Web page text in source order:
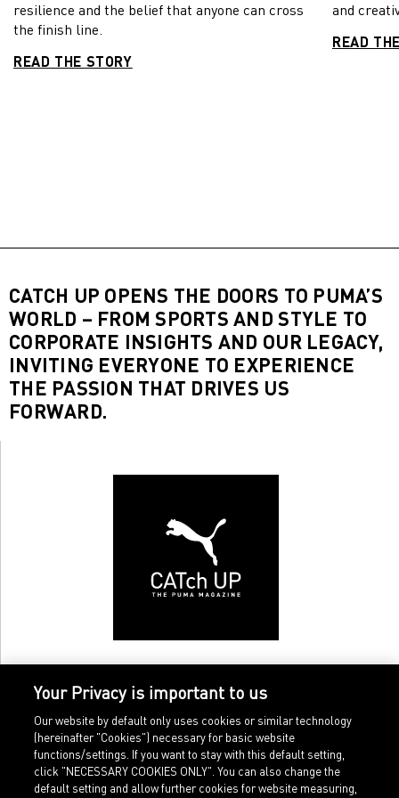
resilience and the belief that anyone can cross
the finish line.
READ THE STORY
and
READ
CATCH UP OPENS THE DOORS TO PUMA’S
WORLD – FROM SPORTS AND STYLE TO
CORPORATE INSIGHTS AND OUR LEGACY,
INVITING EVERYONE TO EXPERIENCE
THE PASSION THAT DRIVES US
FORWARD.
Your Privacy is important to us
Our website by default only uses cookies or similar technology
(hereinafter "Cookies") necessary for basic website
functions/settings. If you want to stay with this default setting,
click "NECESSARY COOKIES ONLY". You can also change the
default setting and allow further cookies for website measuring,